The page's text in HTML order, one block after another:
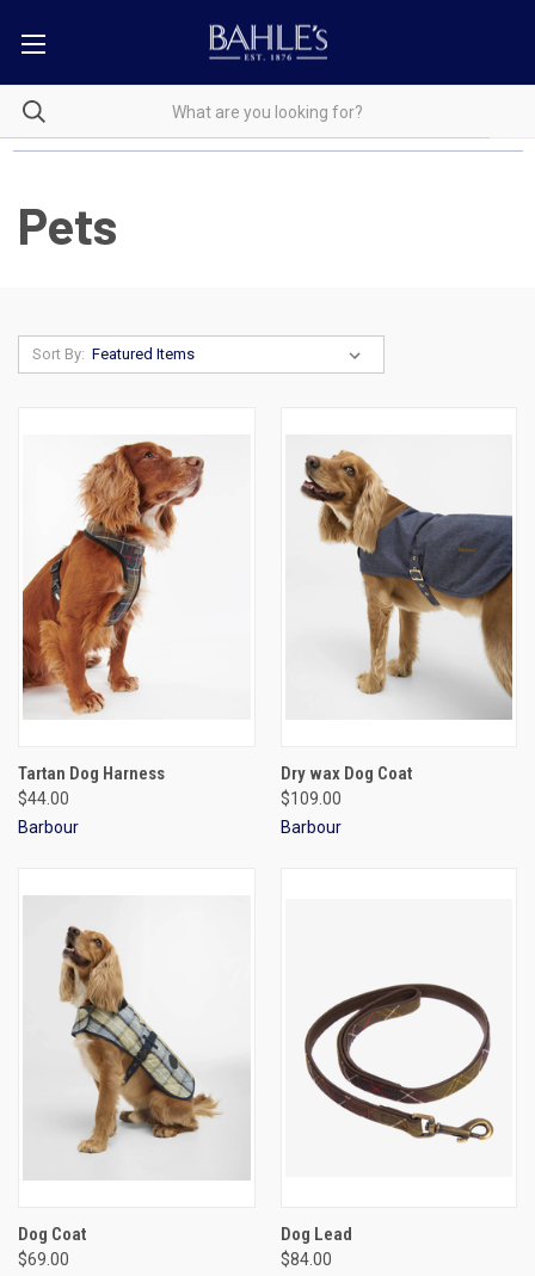
Pets
Sort By:
Tartan Dog Harness
$44.00
Barbour
Dry wax Dog Coat
$109.00
Barbour
Dog Coat
$69.00
Dog Lead
$84.00